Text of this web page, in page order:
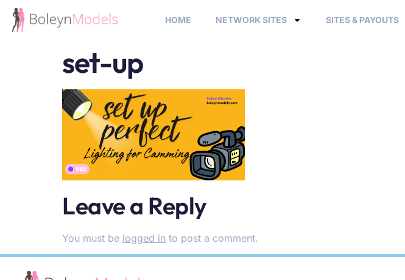
HOME NETWORK SITES SITES & PAYOUTS
set-up
Leave a Reply
You must be logged in to post a comment.